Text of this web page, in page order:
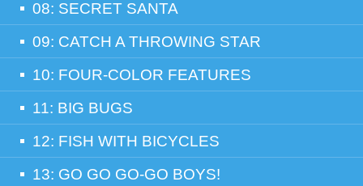
08: SECRET SANTA
09: CATCH A THROWING STAR
10: FOUR-COLOR FEATURES
11: BIG BUGS
12: FISH WITH BICYCLES
13: GO GO GO-GO BOYS!